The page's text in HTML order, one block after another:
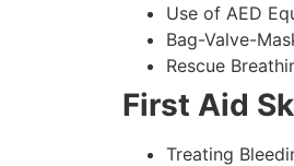
Use of AED
Bag-Valve-
Rescue
First Aid
Treating